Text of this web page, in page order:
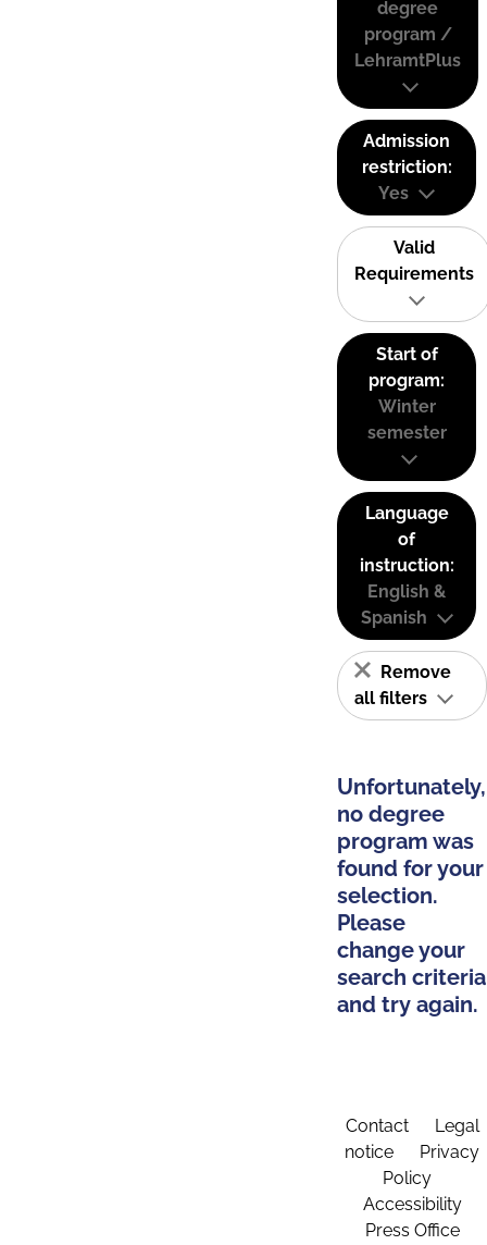
degree
program /
LehramtPlus
Admission
restriction:
Yes
Valid
Requirements
Start of
program:
Winter
semester
Language
of
instruction:
English &
Spanish
Remove
all filters
Unfortunately,
no degree
program was
found for your
selection.
Please
change your
search criteria
and try again.
Contact
Legal
notice
Privacy
Policy
Accessibility
Press Office